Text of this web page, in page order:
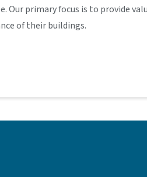
Our primary focus is to provide
of their buildings.